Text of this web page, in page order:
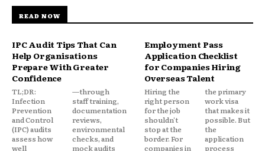
READ NOW
IPC Audit Tips That Can
Help Organisations
Prepare With Greater
Confidence
TL;DR:
Infection
Prevention
and Control
(IPC) audits
assess how
well
—through
staff training,
documentation
reviews,
environmental
checks, and
mock audits
Employment Pass
Application Checklist
for Companies Hiring
Overseas Talent
Hiring the
right person
for the job
shouldn't
stop at the
border. For
companies in
the primary
work visa
that makes it
possible. But
the
application
process